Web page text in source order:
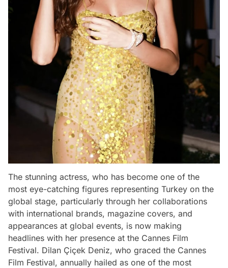
The stunning actress, who has become one of the
most eye-catching figures representing Turkey on the
global stage, particularly through her collaborations
with international brands, magazine covers, and
appearances at global events, is now making
headlines with her presence at the Cannes Film
Festival. Dilan Çiçek Deniz, who graced the Cannes
Film Festival, annually hailed as one of the most